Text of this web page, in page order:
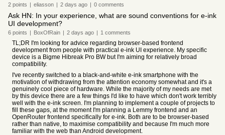
2 points | eliasson | 2 days ago | 0 comments
Ask HN: In your experience, what are sound conventions for e-ink
UI development?
6 points | BoxOfRain | 2 days ago | 1 comments
TL;DR I'm looking for advice regarding browser-based frontend
development from people with practical e-ink UI experience. My specific
device is a Bigme Hibreak Pro BW but I'm aiming for relatively broad
compatibility.
I've recently switched to a black-and-white e-ink smartphone with the
motivation of withdrawing from the attention economy somewhat and it's a
genuinely cool piece of hardware. While the majority of my needs are met
by this device there are a few things I'd like to have which don't work terribly
well with the e-ink screen. I'm planning to implement a couple of projects to
fill these gaps, at the moment I'm planning a Lemmy frontend and an
OpenRouter frontend specifically for e-ink. Both are to be browser-based
rather than native, to maximise compatibility and because I'm much more
familiar with the web than Android development.